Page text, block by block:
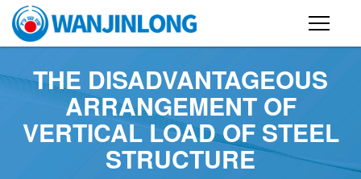
PRODUCTS
STEEL STRUCTURE BUILDING
CONTAINER HOUSE
FOLDING CONTAINER HOUSE
THE DISADVANTAGEOUS
ARRANGEMENT OF
VERTICAL LOAD OF STEEL
STRUCTURE